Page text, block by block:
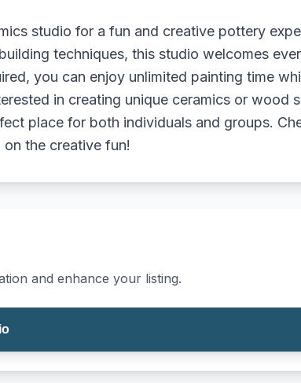
studio for a fun and creative pottery
techniques, this studio welcomes
you can enjoy unlimited painting time
in creating unique ceramics or wood
place for both individuals and groups.
the creative fun!
and enhance your listing.